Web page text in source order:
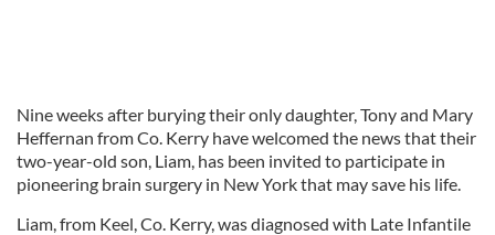
Nine weeks after burying their only daughter, Tony and Mary
Heffernan from Co. Kerry have welcomed the news that their
two-year-old son, Liam, has been invited to participate in
pioneering brain surgery in New York that may save his life.
Liam, from Keel, Co. Kerry, was diagnosed with Late Infantile